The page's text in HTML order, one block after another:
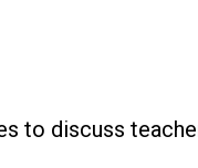
to discuss